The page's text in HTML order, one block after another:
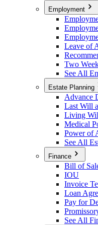
Employment
Leave of
Two
See All
Estate Planning
Advance
Last Will
Living
Medical
Power of
See All
Finance
Bill of
IOU
Invoice
Loan
Pay for
See All